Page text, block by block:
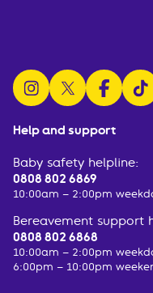
Help and support
Baby safety helpline:
0808 802 6869
10:00am – 2:00pm
Bereavement support
0808 802 6868
10:00am – 2:00pm
6:00pm – 10:00pm
follow us onfollow us on x
follow us